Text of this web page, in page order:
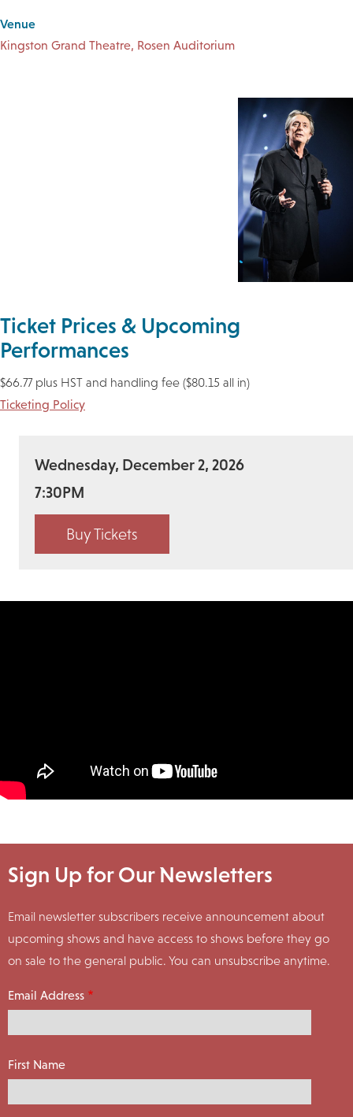
Venue
Kingston Grand Theatre, Rosen Auditorium
Ticket Prices & Upcoming
Performances
$66.77 plus HST and handling fee ($80.15 all in)
Ticketing Policy
Wednesday, December 2, 2026
7:30PM
Buy Tickets
Sign Up for Our Newsletters
Email newsletter subscribers receive announcement about
upcoming shows and have access to shows before they go
on sale to the general public. You can unsubscribe anytime.
Email Address
First Name